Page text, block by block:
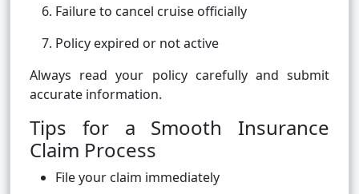
Failure to cancel cruise officially
Policy expired or not active
Always read your policy carefully and submit
accurate information.
Tips for a Smooth Insurance
Claim Process
File your claim immediately